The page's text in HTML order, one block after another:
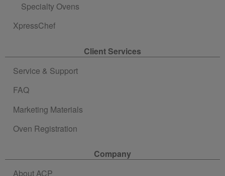
Specialty Ovens
XpressChef
Client Services
Service & Support
FAQ
Marketing Materials
Oven Registration
Company
About ACP